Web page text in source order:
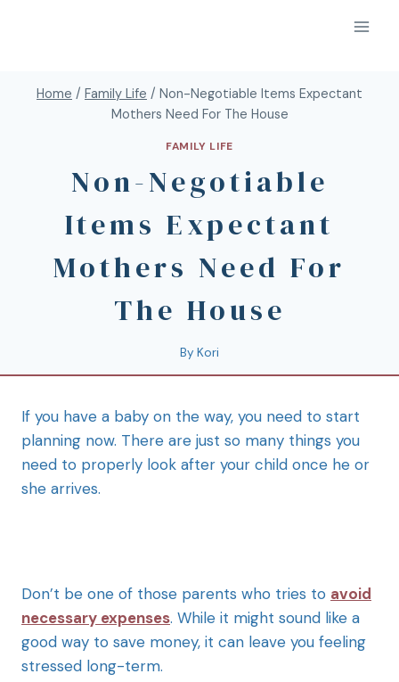
Home / Family Life / Non-Negotiable Items Expectant
Mothers Need For The House
FAMILY LIFE
Non-Negotiable
Items Expectant
Mothers Need For
The House
By Kori
If you have a baby on the way, you need to start
planning now. There are just so many things you
need to properly look after your child once he or
she arrives.
Don’t be one of those parents who tries to avoid
necessary expenses. While it might sound like a
good way to save money, it can leave you feeling
stressed long-term.